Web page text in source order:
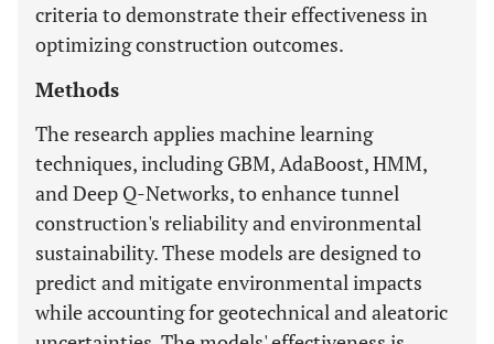
criteria to demonstrate their effectiveness in
optimizing construction outcomes.
Methods
The research applies machine learning
techniques, including GBM, AdaBoost, HMM,
and Deep Q-Networks, to enhance tunnel
construction's reliability and environmental
sustainability. These models are designed to
predict and mitigate environmental impacts
while accounting for geotechnical and aleatoric